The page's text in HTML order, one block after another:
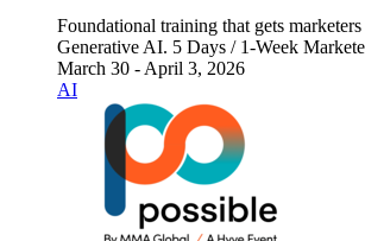
Foundational training that gets
Generative AI. 5 Days / 1-Week
March 30 - April 3, 2026
AI